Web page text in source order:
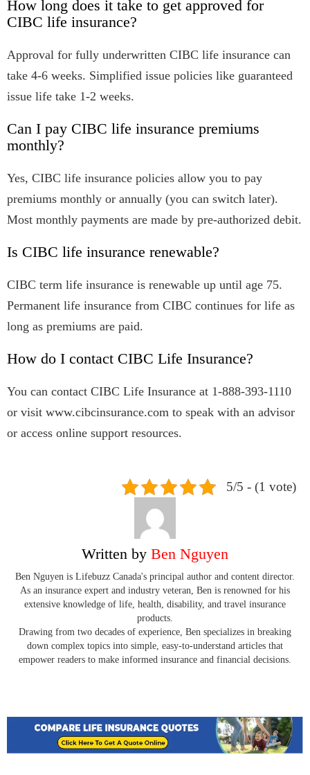
How long does it take to get approved for
CIBC life insurance?
Approval for fully underwritten CIBC life insurance can
take 4-6 weeks. Simplified issue policies like guaranteed
issue life take 1-2 weeks.
Can I pay CIBC life insurance premiums
monthly?
Yes, CIBC life insurance policies allow you to pay
premiums monthly or annually (you can switch later).
Most monthly payments are made by pre-authorized debit.
Is CIBC life insurance renewable?
CIBC term life insurance is renewable up until age 75.
Permanent life insurance from CIBC continues for life as
long as premiums are paid.
How do I contact CIBC Life Insurance?
You can contact CIBC Life Insurance at 1-888-393-1110
or visit www.cibcinsurance.com to speak with an advisor
or access online support resources.
5/5 - (1 vote)
Written by Ben Nguyen
Ben Nguyen is Lifebuzz Canada's principal author and content director.
As an insurance expert and industry veteran, Ben is renowned for his
extensive knowledge of life, health, disability, and travel insurance
products.
Drawing from two decades of experience, Ben specializes in breaking
down complex topics into simple, easy-to-understand articles that
empower readers to make informed insurance and financial decisions.